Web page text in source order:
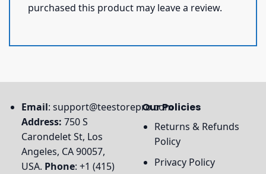
purchased this product may leave a review.
Email: support@teestorepro.com
Address: 750 S
Carondelet St, Los
Angeles, CA 90057,
USA. Phone: +1 (415)
Our Policies
Returns & Refunds
Policy
Privacy Policy